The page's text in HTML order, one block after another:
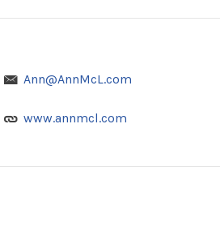
Ann@AnnMcL.com
www.annmcl.com